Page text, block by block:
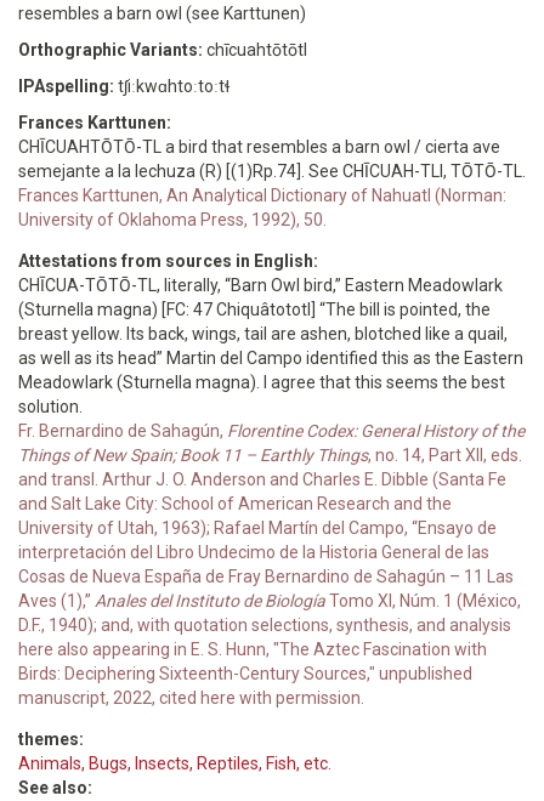
resembles a barn owl (see Karttunen)
Orthographic Variants: chīcuahtōtōtl
IPAspelling: tʃiːkwɑhtoːtoːtɬ
Frances Karttunen:
CHĪCUAHTŌTŌ-TL a bird that resembles a barn owl / cierta ave
semejante a la lechuza (R) [(1)Rp.74]. See CHĪCUAH-TLI, TŌTŌ-TL.
Frances Karttunen, An Analytical Dictionary of Nahuatl (Norman:
University of Oklahoma Press, 1992), 50.
Attestations from sources in English:
CHĪCUA-TŌTŌ-TL, literally, “Barn Owl bird,” Eastern Meadowlark
(Sturnella magna) [FC: 47 Chiquâtototl] “The bill is pointed, the
breast yellow. Its back, wings, tail are ashen, blotched like a quail,
as well as its head” Martin del Campo identified this as the Eastern
Meadowlark (Sturnella magna). I agree that this seems the best
solution.
Fr. Bernardino de Sahagún, Florentine Codex: General History of the
Things of New Spain; Book 11 – Earthly Things, no. 14, Part XII, eds.
and transl. Arthur J. O. Anderson and Charles E. Dibble (Santa Fe
and Salt Lake City: School of American Research and the
University of Utah, 1963); Rafael Martín del Campo, “Ensayo de
interpretación del Libro Undecimo de la Historia General de las
Cosas de Nueva España de Fray Bernardino de Sahagún – 11 Las
Aves (1),” Anales del Instituto de BiologíaTomo XI, Núm. 1 (México,
D.F., 1940); and, with quotation selections, synthesis, and analysis
here also appearing in E. S. Hunn, "The Aztec Fascination with
Birds: Deciphering Sixteenth-Century Sources," unpublished
manuscript, 2022, cited here with permission.
themes:
Animals, Bugs, Insects, Reptiles, Fish, etc.
See also: